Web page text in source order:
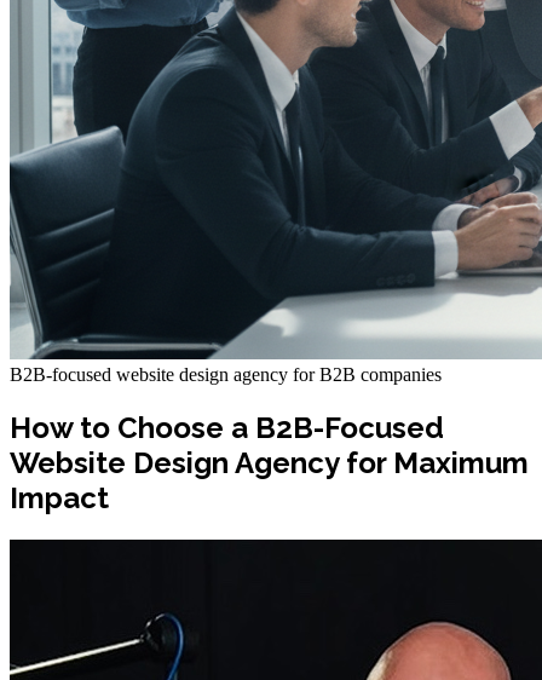
B2B-focused website design agency for B2B companies
How to Choose a B2B-Focused
Website Design Agency for Maximum
Impact